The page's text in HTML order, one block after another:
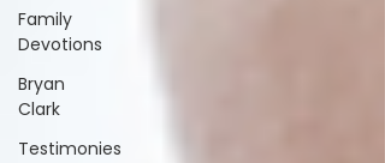
Family
Devotions
Bryan
Clark
Testimonies